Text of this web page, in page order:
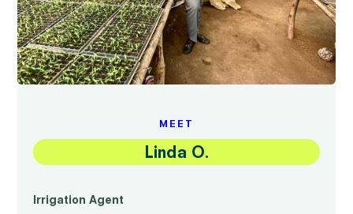
MEET
Linda O.
Irrigation Agent